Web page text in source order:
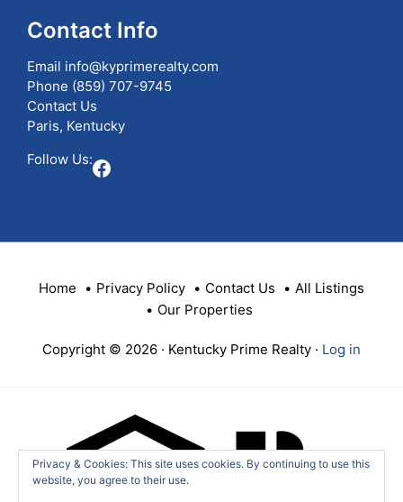
Contact Info
Email info@kyprimerealty.com
Phone (859) 707-9745
Contact Us
Paris, Kentucky
Follow Us:Facebook
Home Privacy Policy Contact Us
All Listings
Our Properties
Copyright © 2026 · Kentucky Prime Realty · Log in
Privacy & Cookies: This site uses cookies. By continuing to use this
website, you agree to their use.